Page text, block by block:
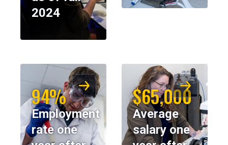
2024
94%
Employment
rate one
$65,000
Average
salary one